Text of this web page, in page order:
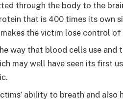
through the body to the
that is 400 times its own
the victim lose control
way that blood cells use and
may well have seen its first
ability to breath and also